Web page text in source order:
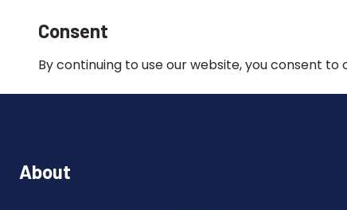
Consent
By continuing to use our website, you consent to
About